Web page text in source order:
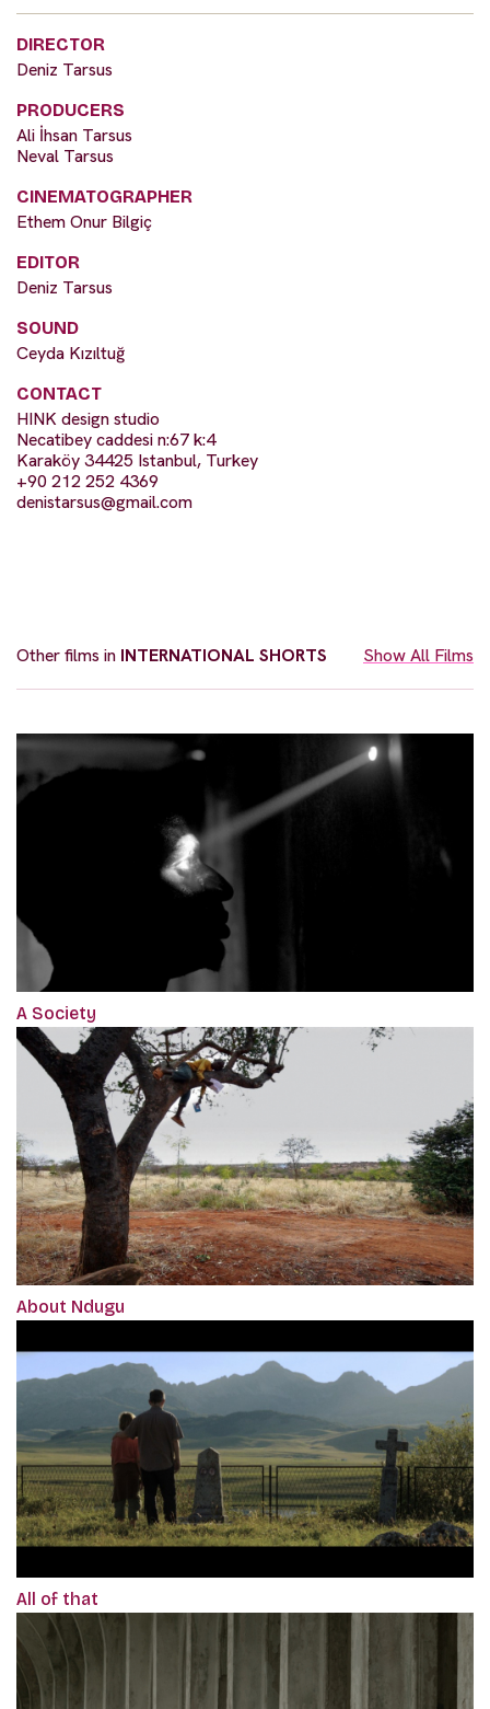
DIRECTOR
Deniz Tarsus
PRODUCERS
Ali İhsan Tarsus
Neval Tarsus
CINEMATOGRAPHER
Ethem Onur Bilgiç
EDITOR
Deniz Tarsus
SOUND
Ceyda Kızıltuğ
CONTACT
HINK design studio
Necatibey caddesi n:67 k:4
Karaköy 34425 Istanbul, Turkey
+90 212 252 4369
denistarsus@gmail.com
Other films in INTERNATIONAL SHORTS Show All Films
A Society
About Ndugu
All of that